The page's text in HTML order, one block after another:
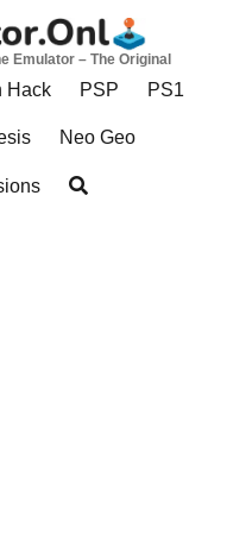
Emulator – The Original
Hack PSP PS1
Neo Geo